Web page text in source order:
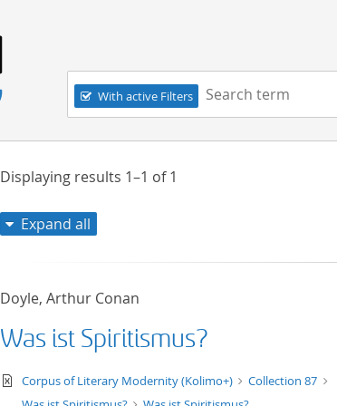
Navigation
With active Filters
Search term:
Displaying results 1–1 of1
Expand all
Doyle, Arthur Conan
Was ist Spiritismus?
text/xml
Corpus of Literary Modernity (Kolimo+)
Collection 87